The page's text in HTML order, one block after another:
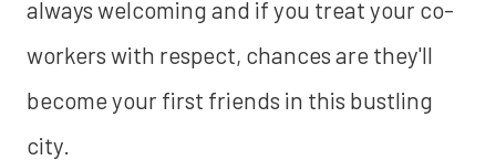
always welcoming and if you treat your co-
workers with respect, chances are they'll
become your first friends in this bustling
city.